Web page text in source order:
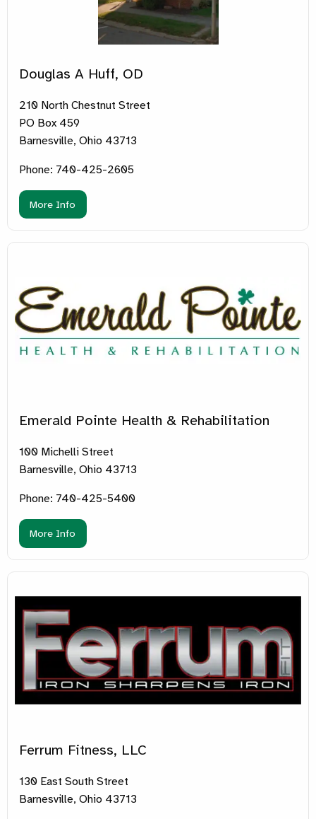
Douglas A Huff, OD
210 North Chestnut Street
PO Box 459
Barnesville, Ohio 43713
Phone: 740-425-2605
More Info
Emerald Pointe Health & Rehabilitation
100 Michelli Street
Barnesville, Ohio 43713
Phone: 740-425-5400
More Info
Ferrum Fitness, LLC
130 East South Street
Barnesville, Ohio 43713